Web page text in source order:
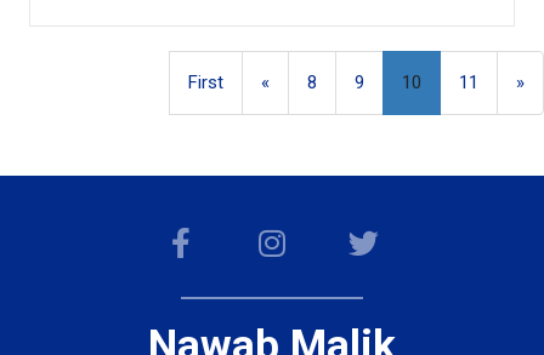
First « 8 9 10 11 »